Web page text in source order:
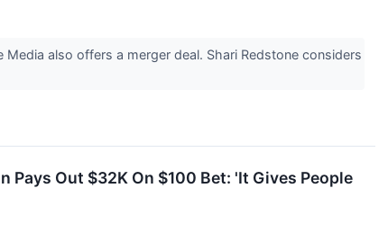
also offers a merger deal. Shari Redstone considers
Pays Out $32K On $100 Bet: 'It Gives People